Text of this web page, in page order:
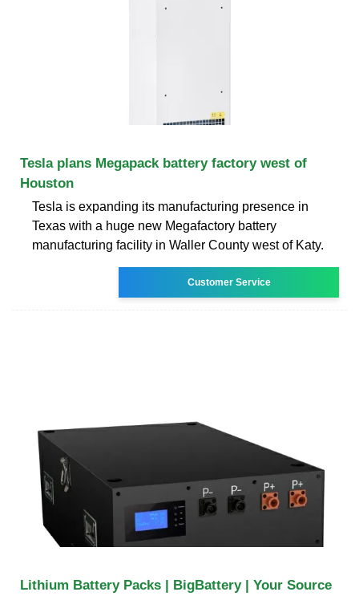
Tesla plans Megapack battery factory west of
Houston
Tesla is expanding its manufacturing presence in
Texas with a huge new Megafactory battery
manufacturing facility in Waller County west of Katy.
Customer Service
Lithium Battery Packs | BigBattery | Your Source